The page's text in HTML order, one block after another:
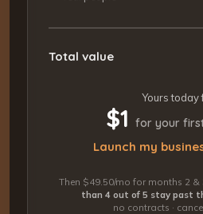
Total value
Yours today
$1 for your
Launch my
Then $49.50/mo for months 2 &
than 4 out of 5 stay past
no contracts ·